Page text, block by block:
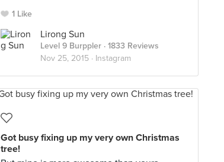
1 Like
Lirong Sun
Level 9 Burppler · 1833 Reviews
Nov 25, 2015 · Instagram
Got busy fixing up my very own Christmas
tree!